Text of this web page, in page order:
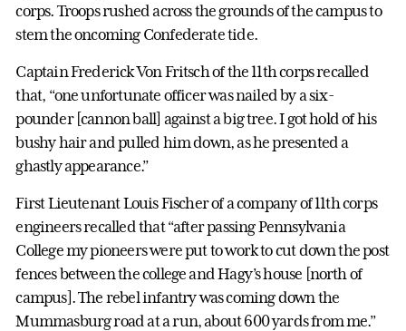
corps. Troops rushed across the grounds of the campus to
stem the oncoming Confederate tide.
Captain Frederick Von Fritsch of the 11th corps recalled
that, “one unfortunate officer was nailed by a six-
pounder [cannon ball] against a big tree. I got hold of his
bushy hair and pulled him down, as he presented a
ghastly appearance.”
First Lieutenant Louis Fischer of a company of 11th corps
engineers recalled that “after passing Pennsylvania
College my pioneers were put to work to cut down the post
fences between the college and Hagy’s house [north of
campus]. The rebel infantry was coming down the
Mummasburg road at a run, about 600 yards from me.”